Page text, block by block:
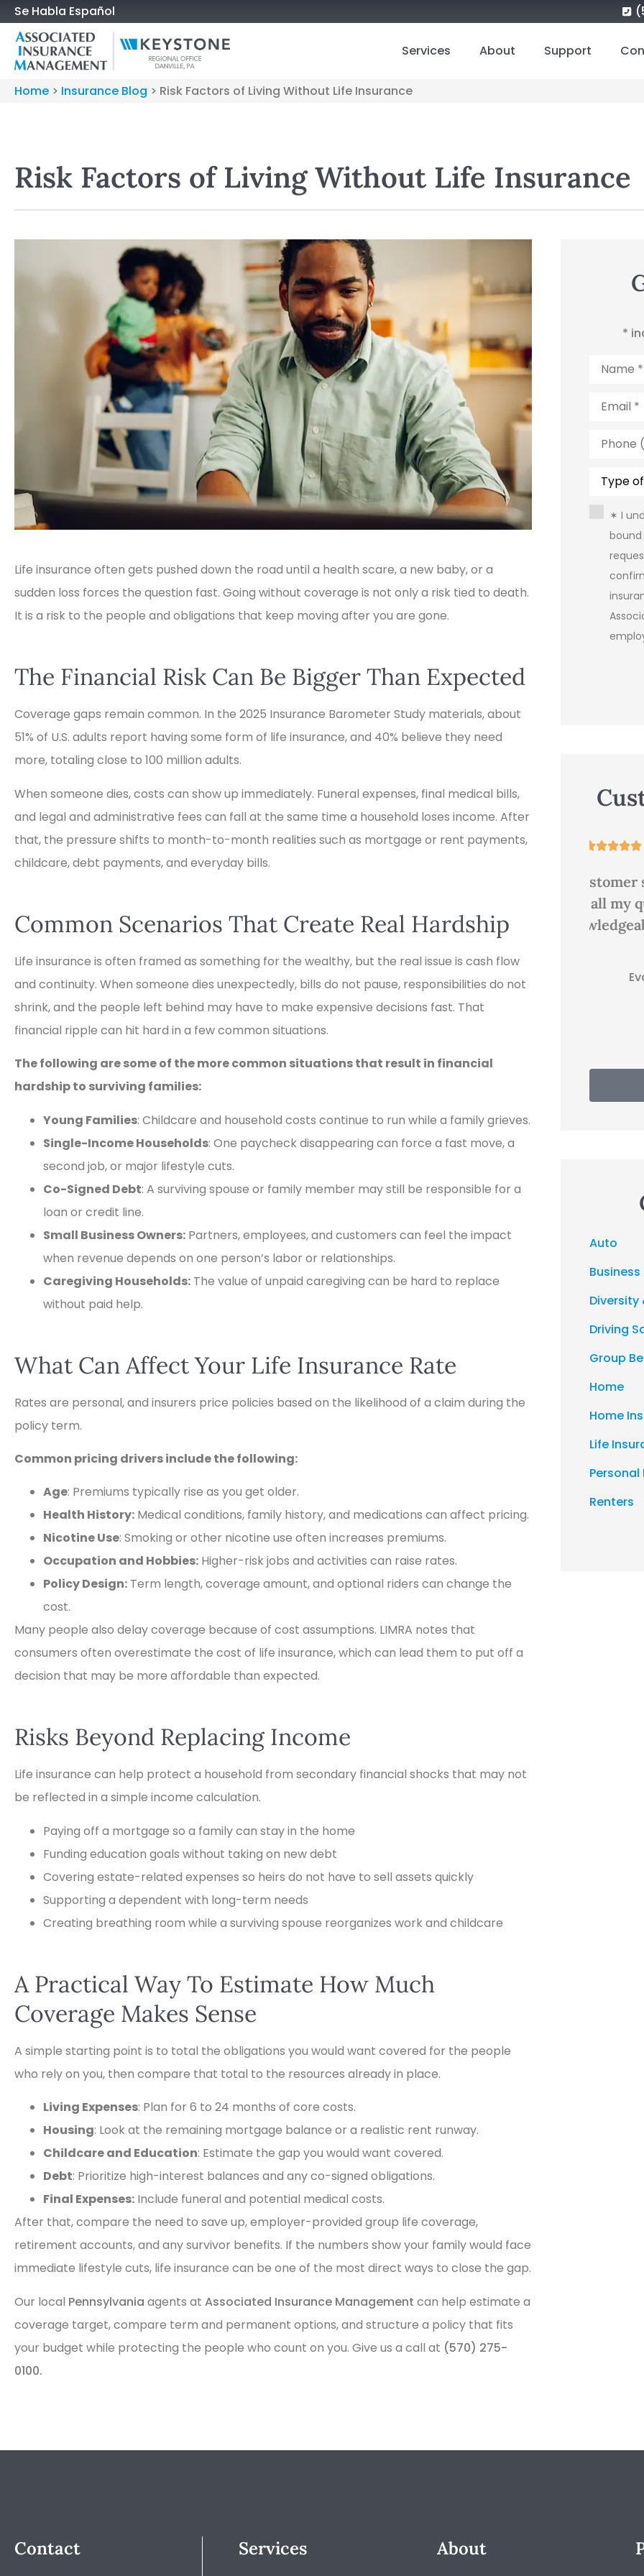
Se Habla Español
Services About Support
Home > Insurance Blog > Risk Factors of Living Without Life Insurance
Risk Factors of Living Without Life Insurance
Life insurance often gets pushed down the road until a health scare, a new baby, or a
sudden loss forces the question fast. Going without coverage is not only a risk tied to death.
It is a risk to the people and obligations that keep moving after you are gone.
The Financial Risk Can Be Bigger Than Expected
Coverage gaps remain common. In the 2025 Insurance Barometer Study materials, about
51% of U.S. adults report having some form of life insurance, and 40% believe they need
more, totaling close to 100 million adults.
When someone dies, costs can show up immediately. Funeral expenses, final medical bills,
and legal and administrative fees can fall at the same time a household loses income. After
that, the pressure shifts to month-to-month realities such as mortgage or rent payments,
childcare, debt payments, and everyday bills.
Common Scenarios That Create Real Hardship
Life insurance is often framed as something for the wealthy, but the real issue is cash flow
and continuity. When someone dies unexpectedly, bills do not pause, responsibilities do not
shrink, and the people left behind may have to make expensive decisions fast. That
financial ripple can hit hard in a few common situations.
The following are some of the more common situations that result in financial
hardship to surviving families:
Young Families: Childcare and household costs continue to run while a family grieves.
Single-Income Households: One paycheck disappearing can force a fast move, a
second job, or major lifestyle cuts.
Co-Signed Debt: A surviving spouse or family member may still be responsible for a
loan or credit line.
Small Business Owners: Partners, employees, and customers can feel the impact
when revenue depends on one person’s labor or relationships.
Caregiving Households: The value of unpaid caregiving can be hard to replace
without paid help.
What Can Affect Your Life Insurance Rate
Rates are personal, and insurers price policies based on the likelihood of a claim during the
policy term.
Common pricing drivers include the following:
Age: Premiums typically rise as you get older.
Health History: Medical conditions, family history, and medications can affect pricing.
Nicotine Use: Smoking or other nicotine use often increases premiums.
Occupation and Hobbies: Higher-risk jobs and activities can raise rates.
Policy Design: Term length, coverage amount, and optional riders can change the
cost.
Many people also delay coverage because of cost assumptions. LIMRA notes that
consumers often overestimate the cost of life insurance, which can lead them to put off a
decision that may be more affordable than expected.
Risks Beyond Replacing Income
Life insurance can help protect a household from secondary financial shocks that may not
be reflected in a simple income calculation.
Paying off a mortgage so a family can stay in the home
Funding education goals without taking on new debt
Covering estate-related expenses so heirs do not have to sell assets quickly
Supporting a dependent with long-term needs
Creating breathing room while a surviving spouse reorganizes work and childcare
A Practical Way To Estimate How Much
Coverage Makes Sense
A simple starting point is to total the obligations you would want covered for the people
who rely on you, then compare that total to the resources already in place.
Living Expenses: Plan for 6 to 24 months of core costs.
Housing: Look at the remaining mortgage balance or a realistic rent runway.
Childcare and Education: Estimate the gap you would want covered.
Debt: Prioritize high-interest balances and any co-signed obligations.
Final Expenses: Include funeral and potential medical costs.
After that, compare the need to save up, employer-provided group life coverage,
retirement accounts, and any survivor benefits. If the numbers show your family would face
immediate lifestyle cuts, life insurance can be one of the most direct ways to close the gap.
Our local Pennsylvania agents at Associated Insurance Management can help estimate a
coverage target, compare term and permanent options, and structure a policy that fits
your budget while protecting the people who count on you. Give us a call at (570) 275-
0100.
*
Consent*
✶ I
  
TD Thomas D
 
Very knowledgeable and...
EP Evan P
Auto
Diversity
Driving
Group
Home
Home
Life
Renters
Contact Services About